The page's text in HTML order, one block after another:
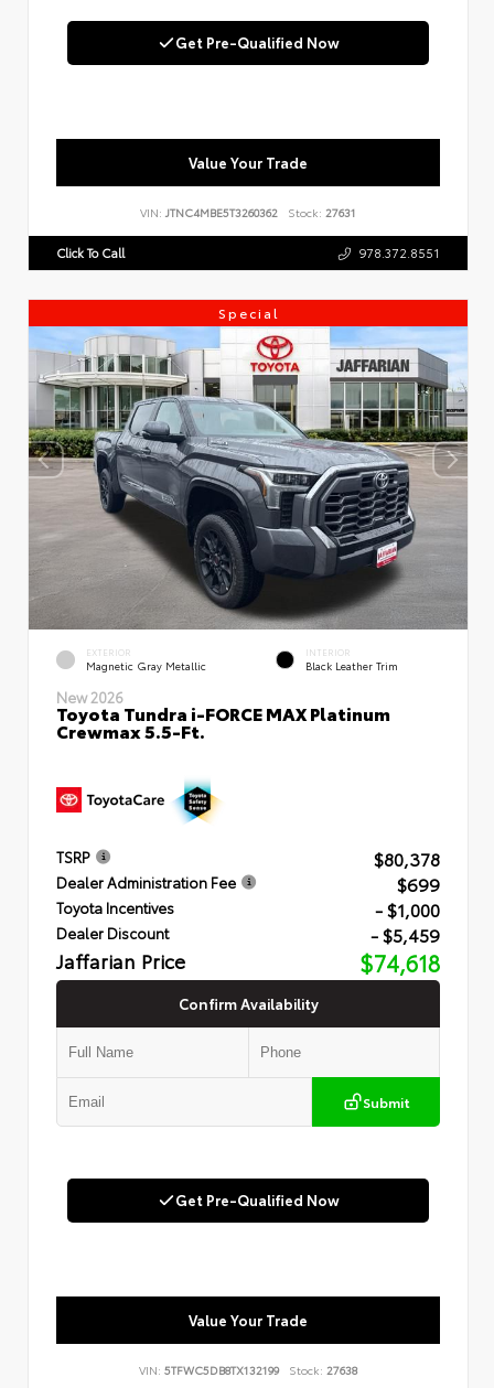
Get Pre-Qualified Now
Value Your Trade
VIN: JTNC4MBE5T3260362 Stock: 27631
Click To Call 978.372.8551
Special
EXTERIOR
Magnetic Gray Metallic
INTERIOR
Black Leather Trim
New 2026
Toyota Tundra i-FORCE MAX Platinum
Crewmax 5.5-Ft.
TSRP $80,378
Dealer Administration Fee $699
Toyota Incentives - $1,000
Dealer Discount - $5,459
Jaffarian Price $74,618
Confirm Availability
Submit
Get Pre-Qualified Now
Value Your Trade
VIN: 5TFWC5DB8TX132199 Stock: 27638